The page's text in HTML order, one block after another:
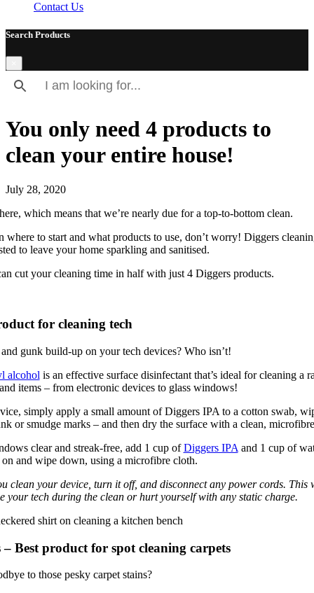
Contact Us
Search Products
You only need 4 products to
clean your entire house!
July 28, 2020
which means that we’re nearly due for a top-to-bottom clean.
where to start and what products to use, don’t worry! Diggers
to leave your home sparkling and sanitised.
cut your cleaning time in half with just 4 Diggers products.
for cleaning tech
gunk build-up on your tech devices? Who isn’t!
alcohol is an effective surface disinfectant that’s ideal for cleaning a
items – from electronic devices to glass windows!
simply apply a small amount of Diggers IPA to a cotton swab,
or smudge marks – and then dry the surface with a clean,
clear and streak-free, add 1 cup ofDiggers IPA and 1 cup of
on and wipe down, using a microfibre cloth.
clean your device, turn it off, and disconnect any power cords. This
your tech during the clean or hurt yourself with any static charge.
Best product for spot cleaning carpets
to those pesky carpet stains?